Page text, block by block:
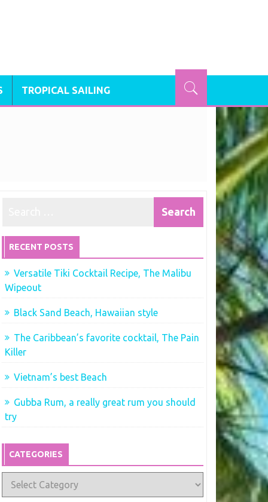
TROPICAL SAILING
RECENT POSTS
Versatile Tiki Cocktail Recipe, The Malibu
Wipeout
Black Sand Beach, Hawaiian style
The Caribbean’s favorite cocktail, The Pain
Killer
Vietnam’s best Beach
Gubba Rum, a really great rum you should
try
CATEGORIES
Categories